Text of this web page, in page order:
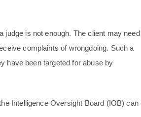
judge is not enough. The client may
complaints of wrongdoing. Such a
have been targeted for abuse by
Intelligence Oversight Board (IOB) can